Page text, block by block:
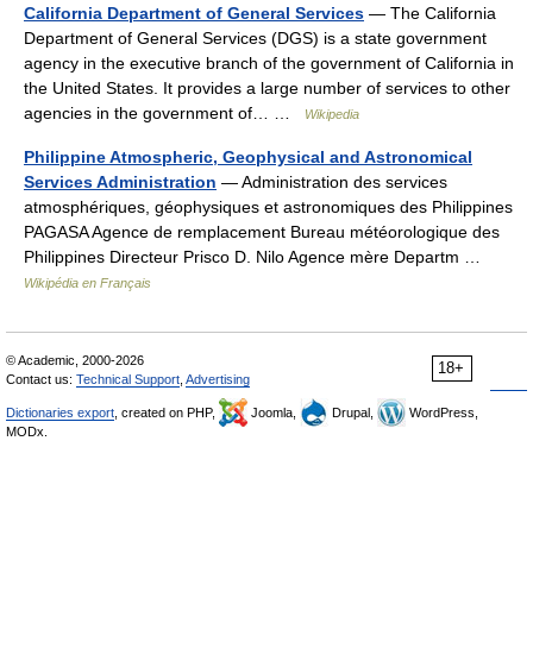
California Department of General Services — The California
Department of General Services (DGS) is a state government
agency in the executive branch of the government of California in
the United States. It provides a large number of services to other
agencies in the government of… …
Wikipedia
Philippine Atmospheric, Geophysical and Astronomical
Services Administration — Administration des services
atmosphériques, géophysiques et astronomiques des Philippines
PAGASA Agence de remplacement Bureau météorologique des
Philippines Directeur Prisco D. Nilo Agence mère Departm …
Wikipédia en Français
18+
© Academic, 2000-2026
Contact us: Technical Support Advertising
Dictionaries export , created on PHP, Joomla, Drupal,
WordPress,
MODx.